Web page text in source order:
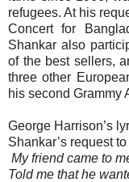
refugees. At his
Concert for
Shankar also
of the best sellers,
three other
his second Grammy
George Harrison’s
Shankar’s request
My friend came to
Told me that he